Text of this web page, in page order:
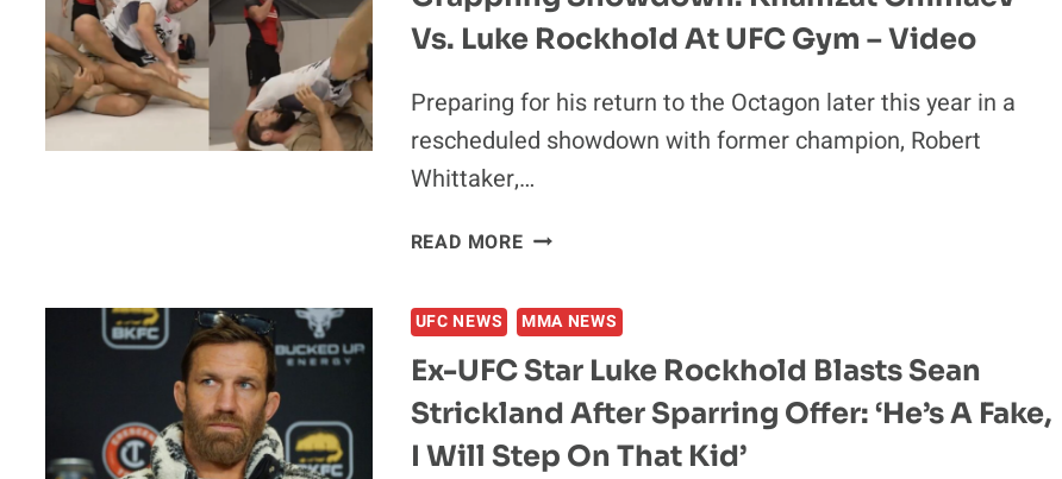
ROCKHOLD
A
IN
A**”
Vs. Luke Rockhold At UFC Gym – Video
Preparing for his return to the Octagon later this year in a
rescheduled showdown with former champion, Robert
Whittaker,…
READ MOREGRAPPLING
CHIMAEV
VS.
LUKE
ROCKHOLD
AT
UFC NEWS MMA NEWS
Ex-UFC Star Luke Rockhold Blasts Sean
Strickland After Sparring Offer: ‘He’s A Fake,
I Will Step On That Kid’